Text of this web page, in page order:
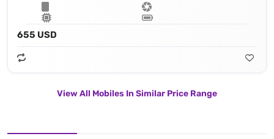
655 USD
View All Mobiles In Similar Price Range